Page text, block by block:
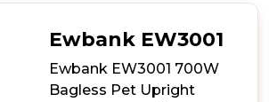
Reach
Pet
Upright
Cleaner
Ewbank EW3001
Ewbank EW3001 700W
Bagless Pet Upright